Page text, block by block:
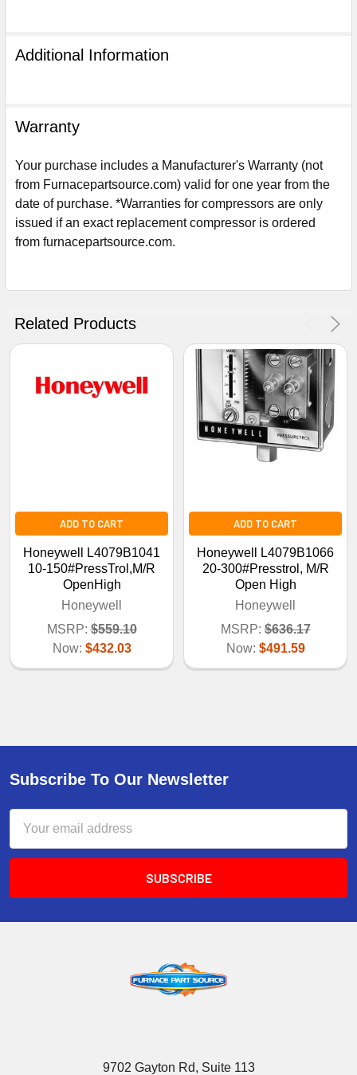
Additional Information
Warranty
Your purchase includes a Manufacturer's Warranty (not
from Furnacepartsource.com) valid for one year from the
date of purchase. *Warranties for compressors are only
issued if an exact replacement compressor is ordered
from furnacepartsource.com.
Related Products
ADD TO CART
Honeywell L4079B1041
10-150#PressTrol,M/R
OpenHigh
Honeywell
MSRP: $559.10
Now: $432.03
ADD TO CART
Honeywell L4079B1066
20-300#Presstrol, M/R
Open High
Honeywell
MSRP: $636.17
Now: $491.59
Subscribe To Our Newsletter
Address
9702 Gayton Rd, Suite 113
Sign Up For Email